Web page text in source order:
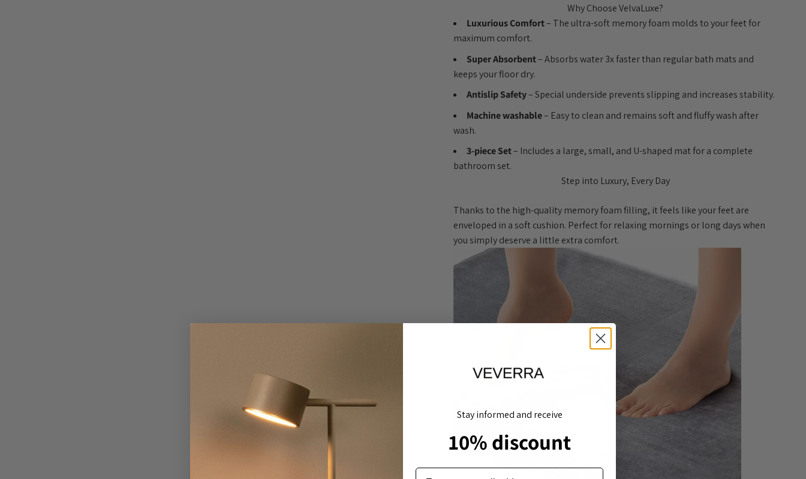
Why Choose VelvaLuxe?
Luxurious Comfort– The ultra-soft memory foam molds to your feet for
maximum comfort.
Super Absorbent– Absorbs water 3x faster than regular bath mats and
keeps your floor dry.
Antislip Safety– Special underside prevents slipping and increases stability.
Machine washable– Easy to clean and remains soft and fluffy wash after
wash.
3-piece Set– Includes a large, small, and U-shaped mat for a complete
bathroom set.
Step into Luxury, Every Day
Thanks to the high-quality memory foam filling, it feels like your feet are
enveloped in a soft cushion. Perfect for relaxing mornings or long days when
you simply deserve a little extra comfort.
Stay informed and receive
10% discount